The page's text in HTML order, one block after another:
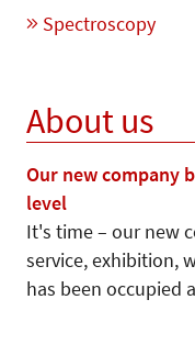
Spectroscopy
About us
Our new company
level
It's time – our new
service, exhibition,
has been occupied